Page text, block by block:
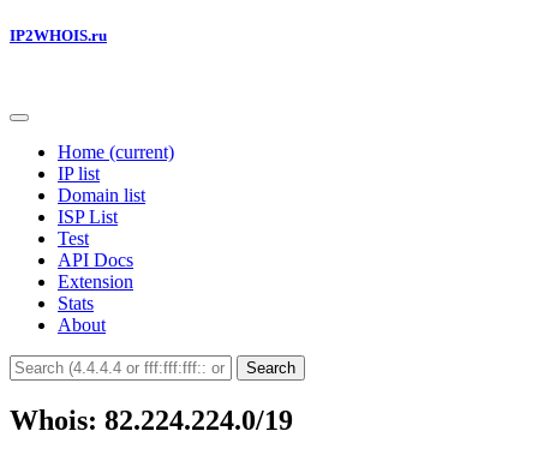
IP2WHOIS.ru
Home (current)
IP list
Domain list
ISP List
Test
API Docs
Extension
Stats
About
Search
Whois: 82.224.224.0/19